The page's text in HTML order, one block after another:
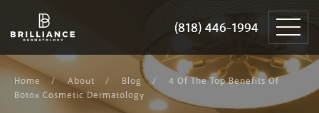
(818) 446-1994
Dermatology
(818) 446-1994
content
Home About Blog
4 Of The Top Benefits Of
Botox Cosmetic Dermatology